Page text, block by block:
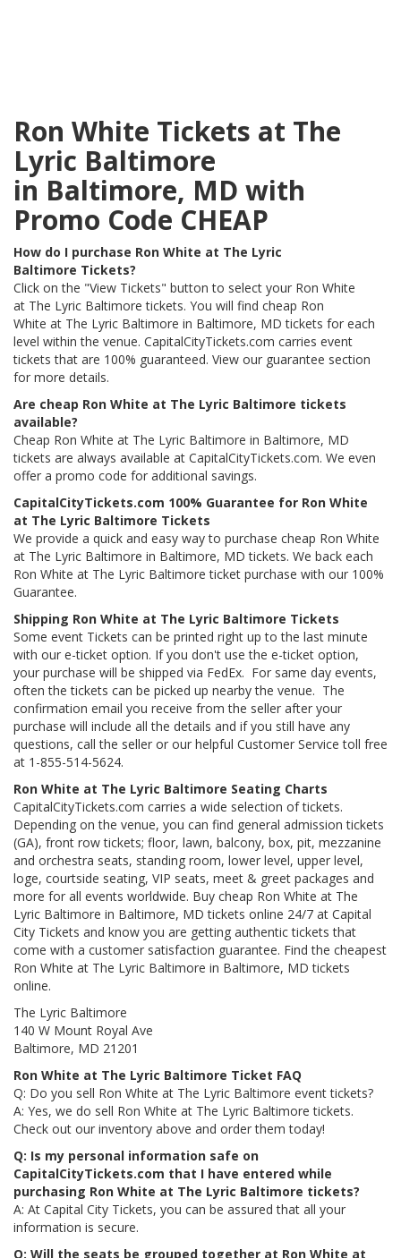
Ron White Tickets at The
Lyric Baltimore
in Baltimore, MD with
Promo Code CHEAP
How do I purchase Ron White at The Lyric
Baltimore Tickets?
Click on the "View Tickets" button to select your Ron White
at The Lyric Baltimore tickets. You will find cheap Ron
White at The Lyric Baltimore in Baltimore, MD tickets for each
level within the venue. CapitalCityTickets.com carries event
tickets that are 100% guaranteed. View our guarantee section
for more details.
Are cheap Ron White at The Lyric Baltimore tickets
available?
Cheap Ron White at The Lyric Baltimore in Baltimore, MD
tickets are always available at CapitalCityTickets.com. We even
offer a promo code for additional savings.
CapitalCityTickets.com 100% Guarantee for Ron White
at The Lyric Baltimore Tickets
We provide a quick and easy way to purchase cheap Ron White
at The Lyric Baltimore in Baltimore, MD tickets. We back each
Ron White at The Lyric Baltimore ticket purchase with our 100%
Guarantee.
Shipping Ron White at The Lyric Baltimore Tickets
Some event Tickets can be printed right up to the last minute
with our e-ticket option. If you don't use the e-ticket option,
your purchase will be shipped via FedEx. For same day events,
often the tickets can be picked up nearby the venue. The
confirmation email you receive from the seller after your
purchase will include all the details and if you still have any
questions, call the seller or our helpful Customer Service toll free
at 1-855-514-5624.
Ron White at The Lyric Baltimore Seating Charts
CapitalCityTickets.com carries a wide selection of tickets.
Depending on the venue, you can find general admission tickets
(GA), front row tickets; floor, lawn, balcony, box, pit, mezzanine
and orchestra seats, standing room, lower level, upper level,
loge, courtside seating, VIP seats, meet & greet packages and
more for all events worldwide. Buy cheap Ron White at The
Lyric Baltimore in Baltimore, MD tickets online 24/7 at Capital
City Tickets and know you are getting authentic tickets that
come with a customer satisfaction guarantee. Find the cheapest
Ron White at The Lyric Baltimore in Baltimore, MD tickets
online.
The Lyric Baltimore
140 W Mount Royal Ave
Baltimore, MD 21201
Ron White at The Lyric Baltimore Ticket FAQ
Q: Do you sell Ron White at The Lyric Baltimore event tickets?
A: Yes, we do sell Ron White at The Lyric Baltimore tickets.
Check out our inventory above and order them today!
Q: Is my personal information safe on
CapitalCityTickets.com that I have entered while
purchasing Ron White at The Lyric Baltimore tickets?
A: At Capital City Tickets, you can be assured that all your
information is secure.
Q: Will the seats be grouped together at Ron White at